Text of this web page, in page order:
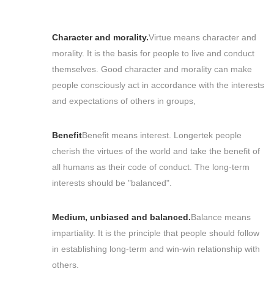
Character and morality.Virtue means character and
morality. It is the basis for people to live and conduct
themselves. Good character and morality can make
people consciously act in accordance with the interests
and expectations of others in groups,
BenefitBenefit means interest. Longertek people
cherish the virtues of the world and take the benefit of
all humans as their code of conduct. The long-term
interests should be "balanced".
Medium, unbiased and balanced.Balance means
impartiality. It is the principle that people should follow
in establishing long-term and win-win relationship with
others.